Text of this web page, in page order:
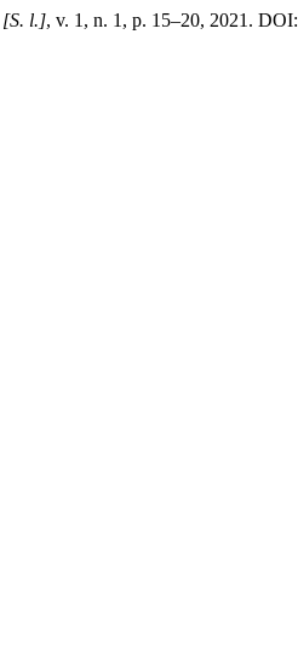
[S. l.], v. 1, n. 1, p. 15–20, 2021. DOI: